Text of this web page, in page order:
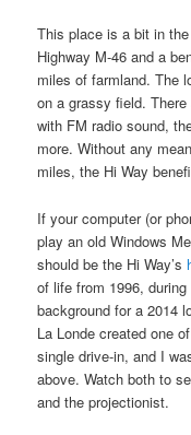
This place is a bit in
Highway M-46 and a
miles of farmland. The
on a grassy field.
with FM radio sound,
more. Without any
miles, the Hi Way
If your computer (or
play an old Windows
should be the Hi Way’s
of life from 1996,
background for a 2014
La Londe created one
single drive-in, and I
above. Watch both to
and the projectionist.